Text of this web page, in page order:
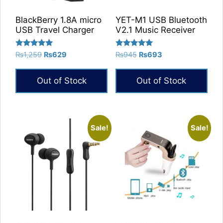
BlackBerry 1.8A micro
USB Travel Charger
Rated
5.00
out of 5
₨1,259 Original
₨1,259.
₨629
is:
₨629.
Out of Stock
YET-M1 USB Bluetooth
V2.1 Music Receiver
Rated
out of 5
₨945 Original
was:
₨945.
₨693Current
is:
₨693.
Out of Stock
Sale! Sale!